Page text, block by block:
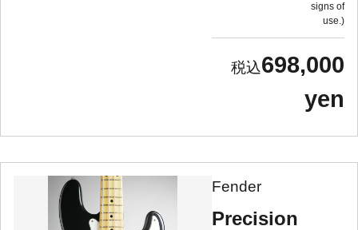
signs of
use.
698,000
yen
Fender
Precision